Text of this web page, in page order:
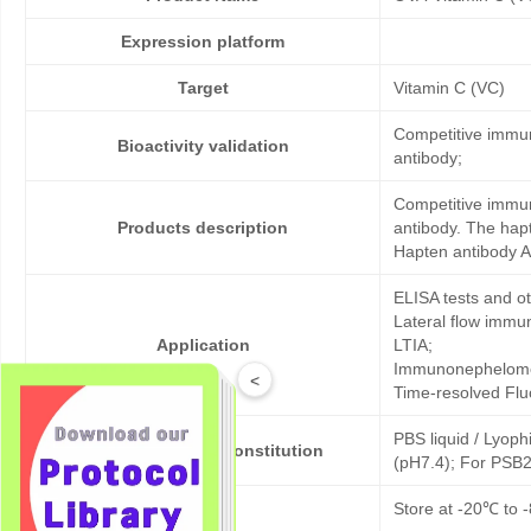
Expression platform
Target Vitamin C (VC)
Bioactivity validation
Competitive
antibody;
Products description
Competitive
antibody. The
Hapten antibody
Application
ELISA tests and
Lateral flow
LTIA;
Time-resolved
Formulation & Reconstitution
PBS liquid /
(pH7.4); For
Storage Store at -20℃ to -
<